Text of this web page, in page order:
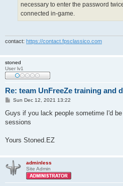
necessary to enter the password
connected in-game.
contact: https://contact.fpsclassico.com
stoned
User lv1
Re: team UnFreeZe training and
P
s
Sun Dec 12, 2021 13:22
Guys if you lack people sometime I'd
sessions
Yours Stoned.EZ
adminless
Site Admin